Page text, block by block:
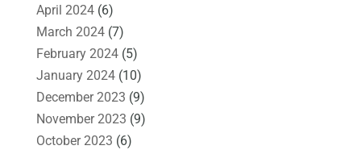
April 2024(6)
March 2024(7)
February 2024(5)
January 2024(10)
December 2023 (9)
November 2023 (9)
October 2023 (6)